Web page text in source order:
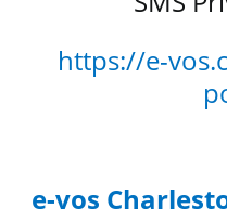
https://e-
e-vos